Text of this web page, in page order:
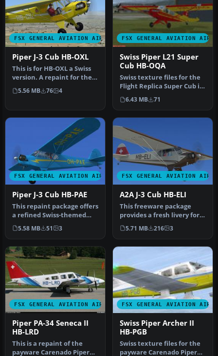
FSX GENERAL AVIATION AIRCRAFT
Piper J-3 Cub HB-OXL
This is for HB-OXL a Swiss
version. A repaint for the
payware a2a J3 Cub. By …
5.56 MB 76 4
FSX GENERAL AVIATION
Swiss Piper L21 Super
Cub HB-OQA
Swiss texture files for the
Flight Replica Super Cub in
the L21 model (large …
6.43 MB 71
FSX GENERAL AVIATION AIRCRAFT
Piper J-3 Cub HB-PAE
This repaint package offers
a refined Swiss-themed
exterior for the payware
A…
5.58 MB 51 3
FSX GENERAL AVIATION
A2A J-3 Cub HB-ELI
This freeware package
provides a fresh livery for
the payware A2A J-3 Cub,
fe…
5.71 MB 216 3
FSX GENERAL AVIATION AIRCRAFT
Piper PA-34 Seneca II
HB-LRD
This is a repaint of the
payware Carenado Piper
FSX GENERAL AVIATION
Swiss Piper Archer II
HB-PGB
Swiss texture files for the
payware Carenado Piper